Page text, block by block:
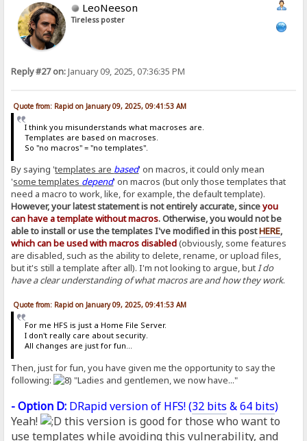
LeoNeeson
Tireless poster
Reply #27 on:January 09, 2025, 07:36:35 PM
Quote from: Rapid on January 09, 2025, 09:41:53 AM
I think you misunderstands what macroses are.
Templates are based on macroses.
So "no macros" = "no templates".
By saying 'templates are based' on macros, it could only mean
'some templates depend' on macros (but only those templates that
need a macro to work, like, for example, the default template).
However, your latest statement is not entirely accurate, sinceyou
can have a template without macros. Otherwise, you would not be
able to install or use the templates I've modified in this postHERE,
which can be used with macros disabled(obviously, some features
are disabled, such as the ability to delete, rename, or upload files,
but it's still a template after all). I'm not looking to argue, butI do
have a clear understanding of what macros are and how they work.
Quote from: Rapid on January 09, 2025, 09:41:53 AM
For me HFS is just a Home File Server.
I don't really care about security.
All changes are just for fun...
Then, just for fun, you have given me the opportunity to say the
following:
"Ladies and gentlemen, we now have..."
- Option D: DRapid version of HFS! (32 bits &64 bits)
Yeah!
this version is good for those who want to
use templates while avoiding this vulnerability, and